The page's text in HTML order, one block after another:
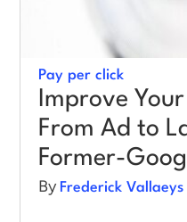
Pay per click
Improve
From Ad to
Former-
By Frederick Vallaeys